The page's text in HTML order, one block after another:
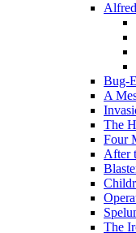
Bug-
A
The
Four
After
The